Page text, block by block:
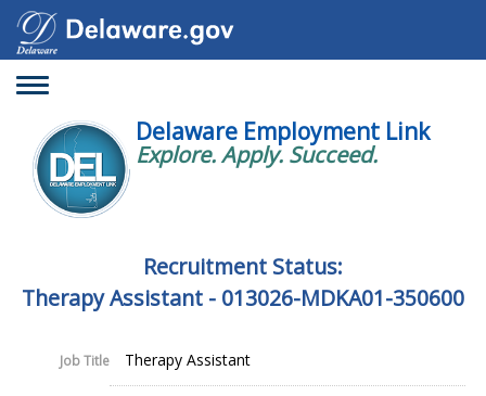
Toggle
Delaware Employment Link
Explore. Apply. Succeed.
Recruitment Status:
Therapy Assistant - 013026-MDKA01-350600
Job Title Therapy Assistant